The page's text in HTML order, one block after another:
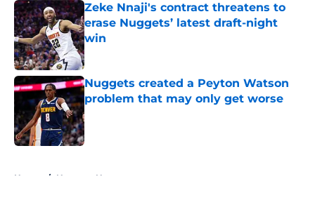
Zeke Nnaji's contract threatens to
erase Nuggets’ latest draft-night
win
Published by on Invalid Date
Nuggets created a Peyton Watson
problem that may only get worse
Published by on Invalid Date
Home / Nuggets News